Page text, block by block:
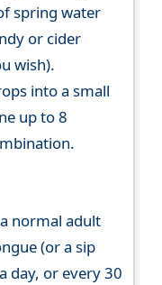
spring water
or cider
wish).
into a small
up to 8
normal adult
(or a sip
day, or every 30